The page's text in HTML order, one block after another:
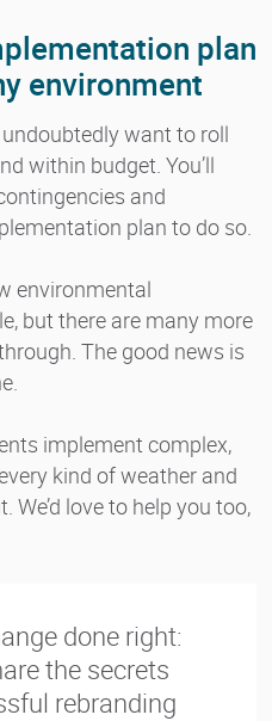
plan
environment
want to roll
within budget. You’ll
and
plan to do so.
environmental
but there are many more
The good news is
implement complex,
kind of weather and
We’d love to help you too,
done right:
the secrets
rebranding